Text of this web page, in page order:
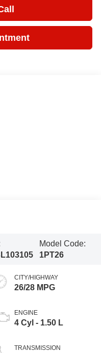
Model Code:
1PT26
CITY/HIGHWAY
26/28 MPG
ENGINE
4 Cyl - 1.50 L
TRANSMISSION